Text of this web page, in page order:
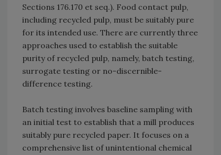
Sections 176.170 et seq.). Food contact pulp,
including recycled pulp, must be suitably pure
for its intended use. There are currently three
approaches used to establish the suitable
purity of recycled pulp, namely, batch testing,
surrogate testing or no-discernible-
difference testing.
Batch testing involves baseline sampling with
an initial test to establish that a mill produces
suitably pure recycled paper. It focuses on a
comprehensive list of unintentional chemical